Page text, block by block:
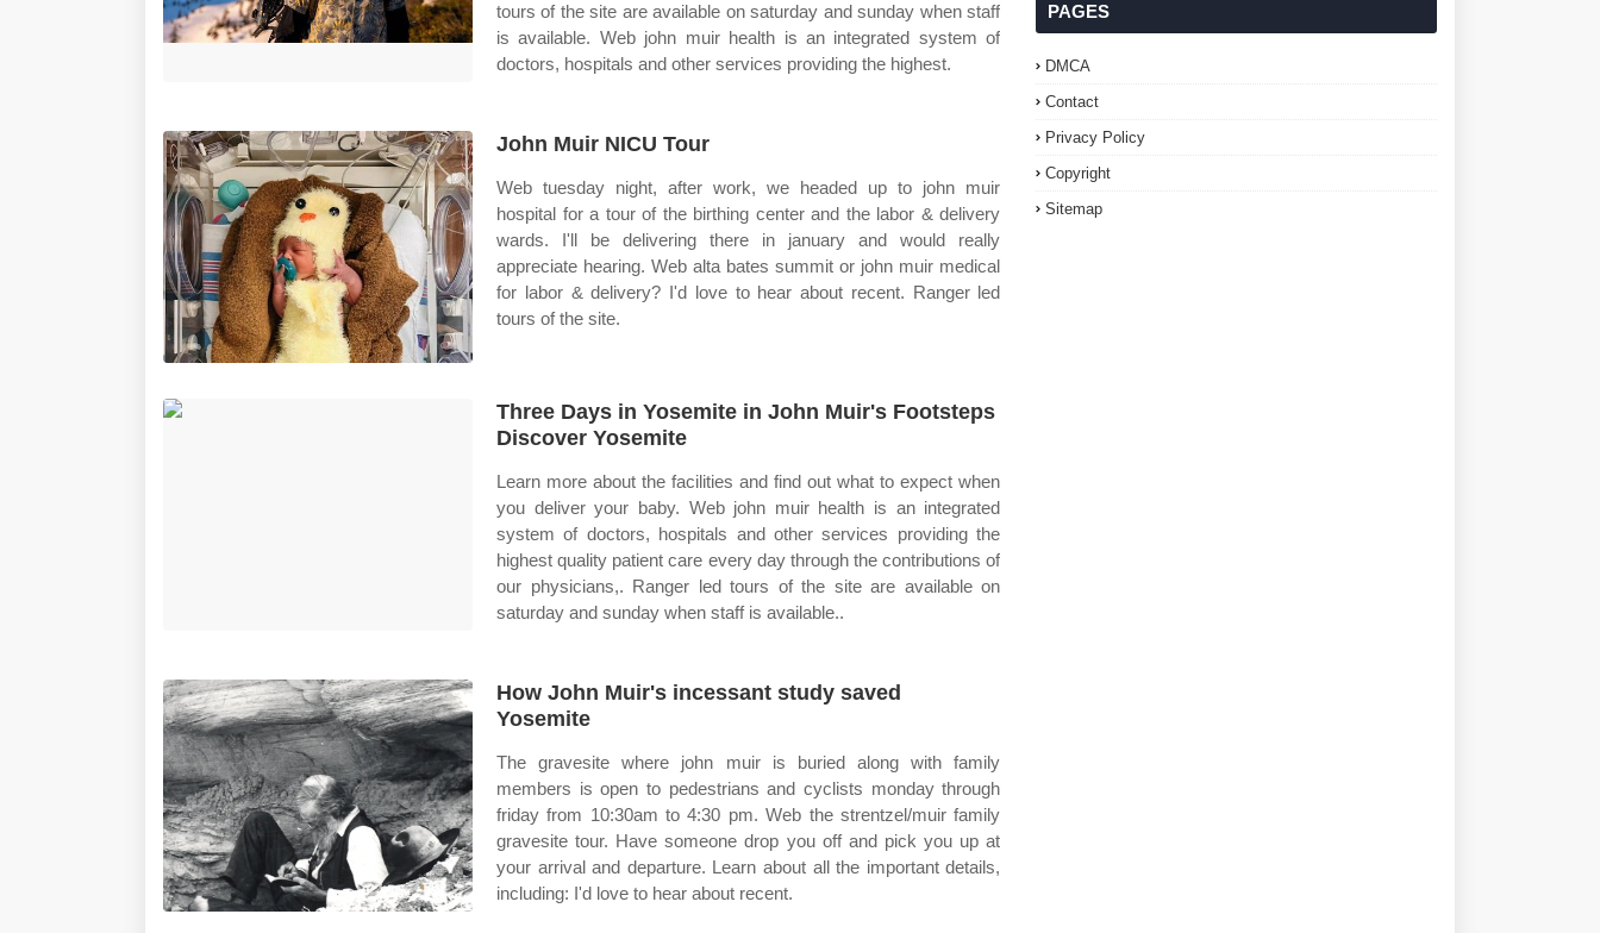
tours of the site are available on saturday and sunday when staff
is available. Web john muir health is an integrated system of
doctors, hospitals and other services providing the highest.
John Muir NICU Tour
Web tuesday night, after work, we headed up to john muir
hospital for a tour of the birthing center and the labor & delivery
wards. I'll be delivering there in january and would really
appreciate hearing. Web alta bates summit or john muir medical
for labor & delivery? I'd love to hear about recent. Ranger led
tours of the site.
Three Days in Yosemite in John Muir's Footsteps
Discover Yosemite
Learn more about the facilities and find out what to expect when
you deliver your baby. Web john muir health is an integrated
system of doctors, hospitals and other services providing the
highest quality patient care every day through the contributions of
our physicians,. Ranger led tours of the site are available on
saturday and sunday when staff is available..
How John Muir's incessant study saved
Yosemite
The gravesite where john muir is buried along with family
members is open to pedestrians and cyclists monday through
friday from 10:30am to 4:30 pm. Web the strentzel/muir family
gravesite tour. Have someone drop you off and pick you up at
your arrival and departure. Learn about all the important details,
including: I'd love to hear about recent.
PAGES
DMCA
Contact
Privacy Policy
Copyright
Sitemap